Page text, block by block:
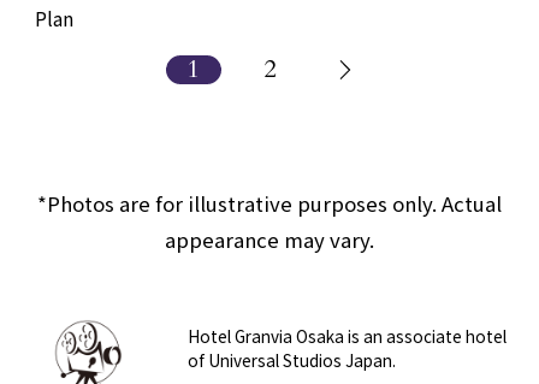
Plan
1 2
*Photos are for illustrative purposes only. Actual
appearance may vary.
Hotel Granvia Osaka is an associate hotel
of Universal Studios Japan.